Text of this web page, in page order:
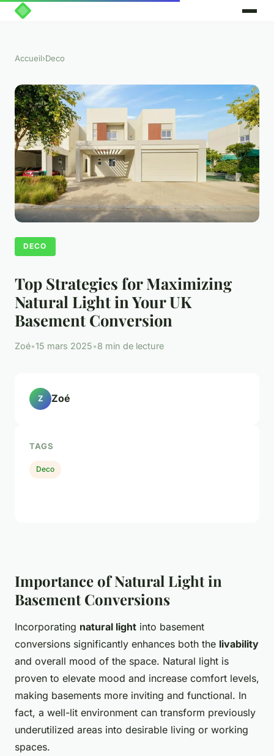
Accueil›Deco
DECO
Top Strategies for Maximizing
Natural Light in Your UK
Basement Conversion
Zoé•15 mars 2025•8 min de lecture
Importance of Natural Light in
Basement Conversions
Incorporating natural light into basement
conversions significantly enhances both the livability
and overall mood of the space. Natural light is
proven to elevate mood and increase comfort levels,
making basements more inviting and functional. In
fact, a well-lit environment can transform previously
underutilized areas into desirable living or working
spaces.
Z Zoé
TAGS
Deco